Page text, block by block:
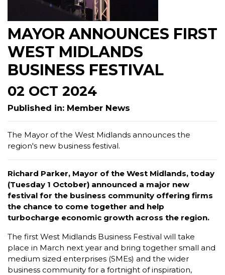
MAYOR ANNOUNCES FIRST
WEST MIDLANDS
BUSINESS FESTIVAL
02 OCT 2024
Published in: Member News
The Mayor of the West Midlands announces the
region's new business festival.
Richard Parker, Mayor of the West Midlands, today
(Tuesday 1 October) announced a major new
festival for the business community offering firms
the chance to come together and help
turbocharge economic growth across the region.
The first West Midlands Business Festival will take
place in March next year and bring together small and
medium sized enterprises (SMEs) and the wider
business community for a fortnight of inspiration,